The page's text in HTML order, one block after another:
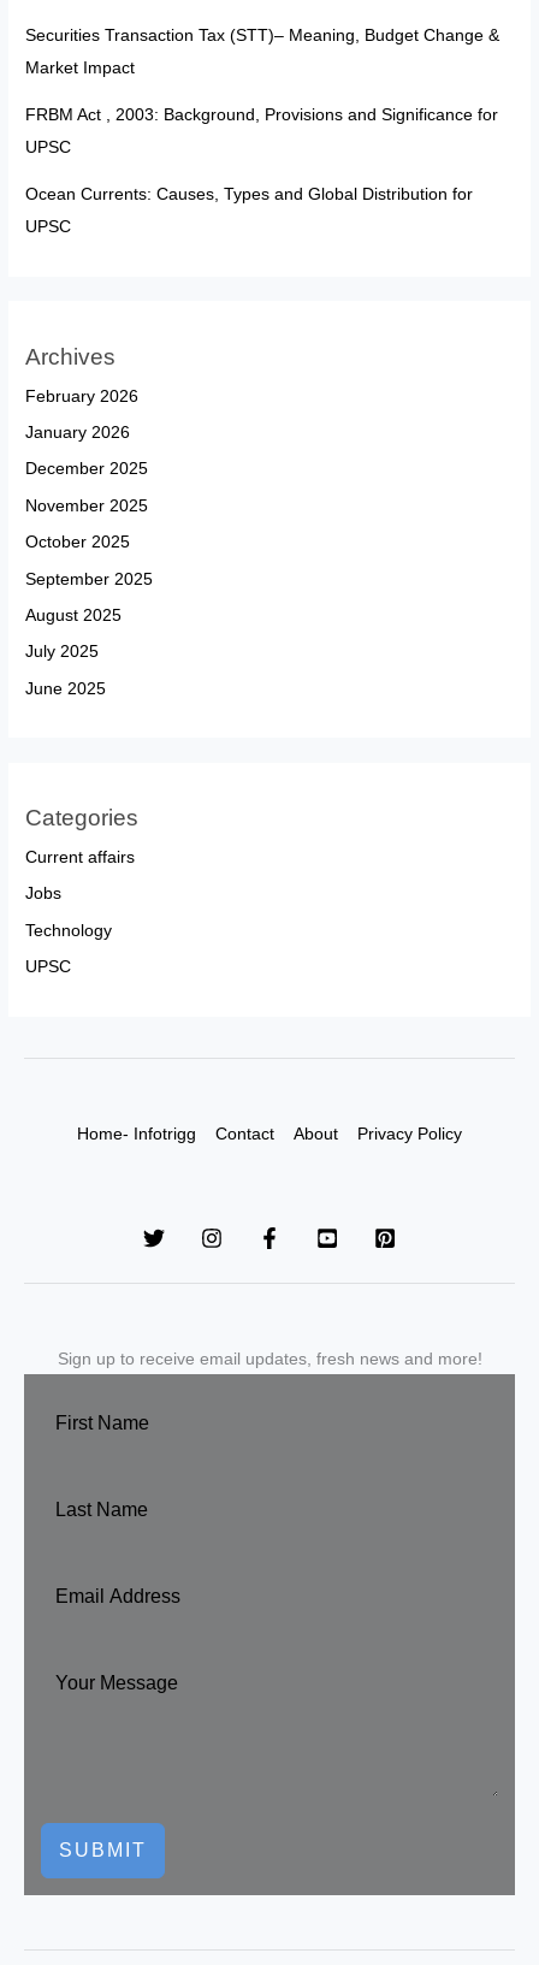
Securities Transaction Tax (STT)– Meaning, Budget Change &
Market Impact
FRBM Act , 2003: Background, Provisions and Significance for
UPSC
Ocean Currents: Causes, Types and Global Distribution for
UPSC
Archives
February 2026
January 2026
December 2025
November 2025
October 2025
September 2025
August 2025
July 2025
June 2025
Categories
Current affairs
Jobs
Technology
UPSC
Home- Infotrigg Contact About Privacy Policy
Sign up to receive email updates, fresh news and more!
SUBMIT